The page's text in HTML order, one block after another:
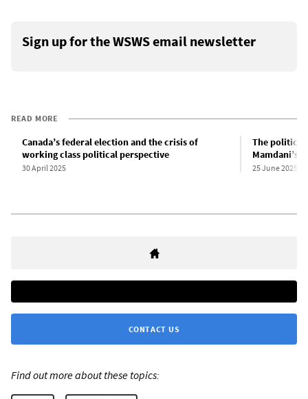
Sign up for the WSWS email newsletter
READ MORE
Canada’s federal election and the crisis of
working class political perspective
30 April 2025
The political
Mamdani’s
25 June 2025
CONTACT US
Find out more about these topics: